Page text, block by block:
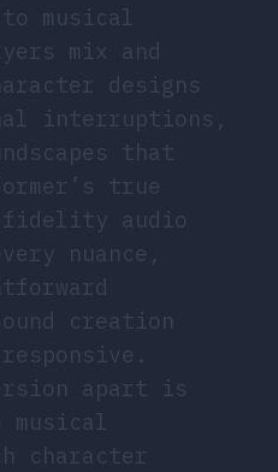
musical
mix and
designs
interruptions,
that
true
fidelity audio
nuance,
creation
apart is
character